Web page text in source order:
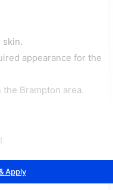
skin.
appearance for the
Brampton area.
Apply